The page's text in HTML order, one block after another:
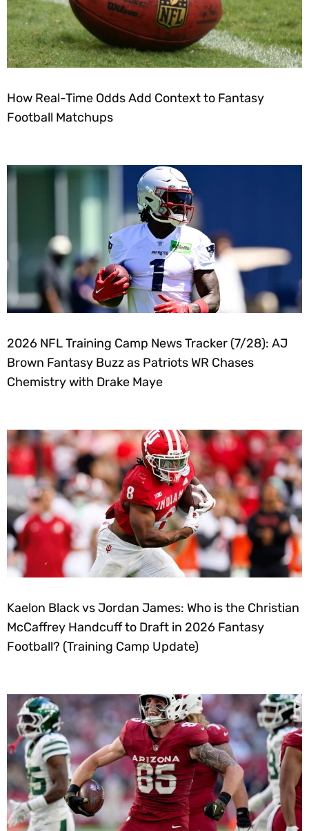
How Real-Time Odds Add Context to Fantasy
Football Matchups
2026 NFL Training Camp News Tracker (7/28): AJ
Brown Fantasy Buzz as Patriots WR Chases
Chemistry with Drake Maye
Kaelon Black vs Jordan James: Who is the Christian
McCaffrey Handcuff to Draft in 2026 Fantasy
Football? (Training Camp Update)